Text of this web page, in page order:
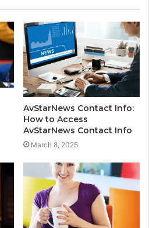
AvStarNews Contact Info:
How to Access
AvStarNews Contact Info
March 8, 2025